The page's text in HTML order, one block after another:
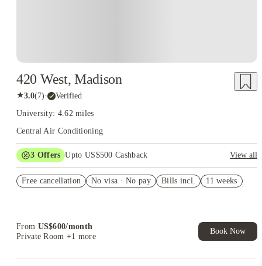
420 West, Madison
★3.0(7)· Verified
University: 4.62 miles
Central Air Conditioning
3 Offers Upto US$500 Cashback
View all
Student.
Free cancellation No visa · No pay Bills incl. 11 weeks
From US$600/month
Private Room +1 more
Book Now